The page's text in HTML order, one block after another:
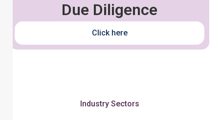
Due Diligence
Click here
Industry Sectors